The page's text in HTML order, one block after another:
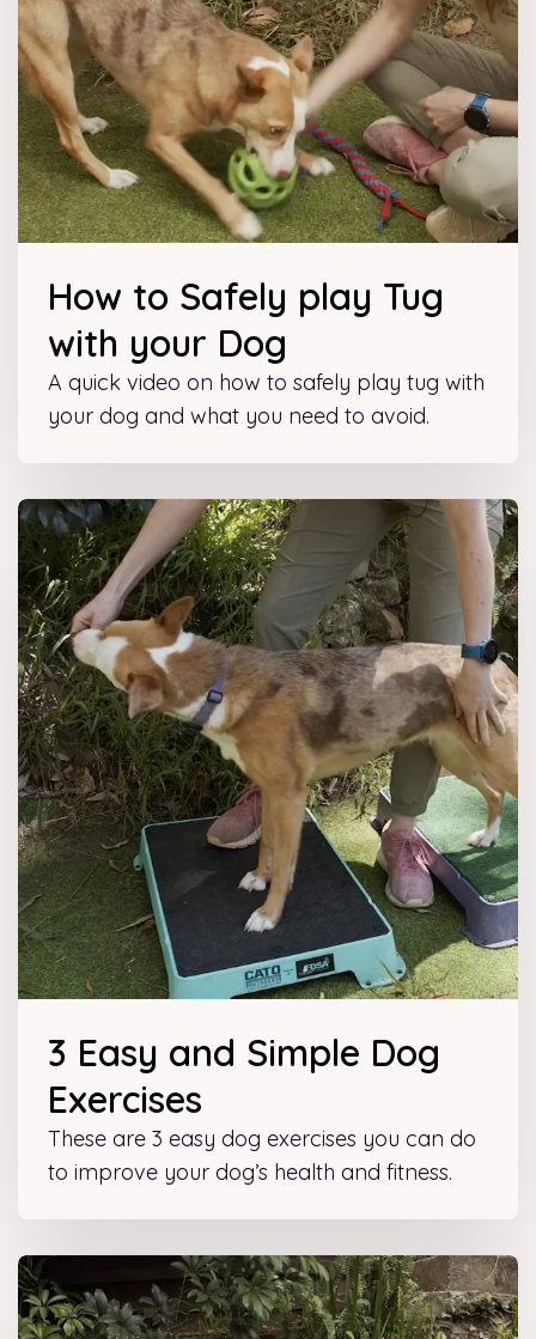
How to Safely play Tug
with your Dog
A quick video on how to safely play tug with
your dog and what you need to avoid.
3 Easy and Simple Dog
Exercises
These are 3 easy dog exercises you can do
to improve your dog’s health and fitness.